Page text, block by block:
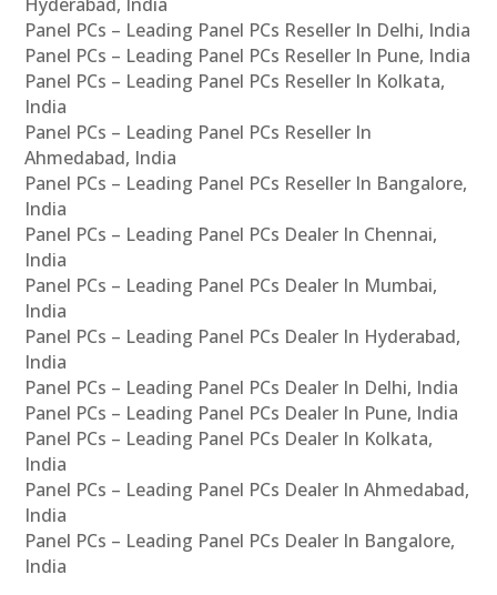
Panel PCs – Leading Panel PCs Reseller In Delhi, India
Panel PCs – Leading Panel PCs Reseller In Pune, India
Panel PCs – Leading Panel PCs Reseller In Kolkata,
India
Panel PCs – Leading Panel PCs Reseller In
Ahmedabad, India
Panel PCs – Leading Panel PCs Reseller In Bangalore,
India
Panel PCs – Leading Panel PCs Dealer In Chennai,
India
Panel PCs – Leading Panel PCs Dealer In Mumbai,
India
Panel PCs – Leading Panel PCs Dealer In Hyderabad,
India
Panel PCs – Leading Panel PCs Dealer In Delhi, India
Panel PCs – Leading Panel PCs Dealer In Pune, India
Panel PCs – Leading Panel PCs Dealer In Kolkata,
India
Panel PCs – Leading Panel PCs Dealer In Ahmedabad,
India
Panel PCs – Leading Panel PCs Dealer In Bangalore,
India